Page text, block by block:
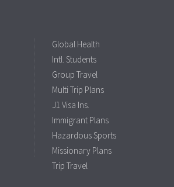
Global Health
Intl. Students
Group Travel
Multi Trip Plans
J1 Visa Ins.
Immigrant Plans
Hazardous Sports
Missionary Plans
Trip Travel